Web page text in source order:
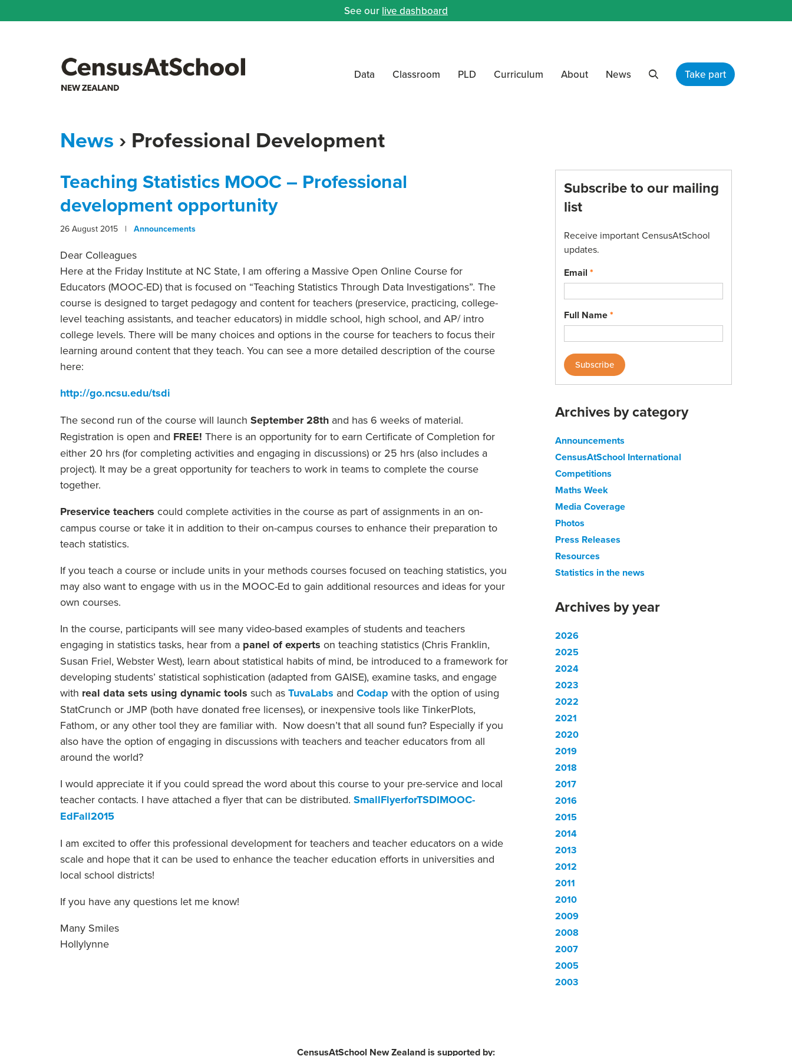
See our live dashboard
Data Classroom PLD Curriculum About News Take part
News › Professional Development
Teaching Statistics MOOC – Professional
development opportunity
26 August 2015 | Announcements
Dear Colleagues
Here at the Friday Institute at NC State, I am offering a Massive Open Online Course for
Educators (MOOC-ED) that is focused on “Teaching Statistics Through Data Investigations”. The
course is designed to target pedagogy and content for teachers (preservice, practicing, college-
level teaching assistants, and teacher educators) in middle school, high school, and AP/ intro
college levels. There will be many choices and options in the course for teachers to focus their
learning around content that they teach. You can see a more detailed description of the course
here:
http://go.ncsu.edu/tsdi
The second run of the course will launch September 28th and has 6 weeks of material.
Registration is open and FREE! There is an opportunity for to earn Certificate of Completion for
either 20 hrs (for completing activities and engaging in discussions) or 25 hrs (also includes a
project). It may be a great opportunity for teachers to work in teams to complete the course
together.
Preservice teachers could complete activities in the course as part of assignments in an on-
campus course or take it in addition to their on-campus courses to enhance their preparation to
teach statistics.
If you teach a course or include units in your methods courses focused on teaching statistics, you
may also want to engage with us in the MOOC-Ed to gain additional resources and ideas for your
own courses.
In the course, participants will see many video-based examples of students and teachers
engaging in statistics tasks, hear from a panel of experts on teaching statistics (Chris Franklin,
Susan Friel, Webster West), learn about statistical habits of mind, be introduced to a framework for
developing students’ statistical sophistication (adapted from GAISE), examine tasks, and engage
with real data sets using dynamic tools such as TuvaLabs and Codap with the option of using
StatCrunch or JMP (both have donated free licenses), or inexpensive tools like TinkerPlots,
Fathom, or any other tool they are familiar with. Now doesn’t that all sound fun? Especially if you
also have the option of engaging in discussions with teachers and teacher educators from all
around the world?
I would appreciate it if you could spread the word about this course to your pre-service and local
teacher contacts. I have attached a flyer that can be distributed. SmallFlyerforTSDIMOOC-
EdFall2015
I am excited to offer this professional development for teachers and teacher educators on a wide
scale and hope that it can be used to enhance the teacher education efforts in universities and
local school districts!
If you have any questions let me know!
Many Smiles
Hollylynne
Subscribe to our mailing
list
Receive important CensusAtSchool
updates.
Email *
Full Name*
Archives by category
Announcements
CensusAtSchool International
Competitions
Maths Week
Media Coverage
Photos
Press Releases
Resources
Statistics in the news
Archives by year
2026
2025
2024
2023
2022
2021
2020
2019
2018
2017
2016
2015
2014
2013
2012
2011
2010
2009
2008
2007
2005
2003
CensusAtSchool New Zealand is supported by: